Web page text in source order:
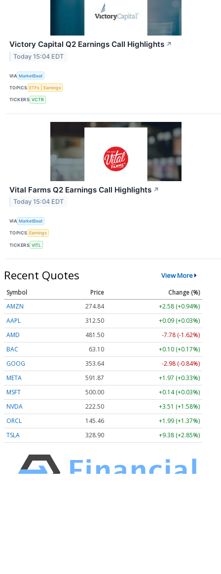
Victory Capital Q2 Earnings Call Highlights ↗
Today 15:04 EDT
VIA MarketBeat
TOPICS ETFs Earnings
TICKERS VCTR
Vital Farms Q2 Earnings Call Highlights ↗
Today 15:04 EDT
VIA MarketBeat
TOPICS Earnings
TICKERS VITL
Recent Quotes View More
Symbol Price
Change (%)
AMZN
274.84
+2.58 (+0.94%)
AAPL
312.50
+0.09 (+0.03%)
AMD
481.57
-7.71 (-1.60%)
BAC
63.10
+0.10 (+0.17%)
GOOG
353.63
-3.00 (-0.85%)
META
591.87
+1.97 (+0.33%)
MSFT
500.00
+0.14 (+0.03%)
NVDA
222.50
+3.51 (+1.58%)
ORCL
145.46
+1.99 (+1.37%)
TSLA
328.90 +9.38 (+2.85%)